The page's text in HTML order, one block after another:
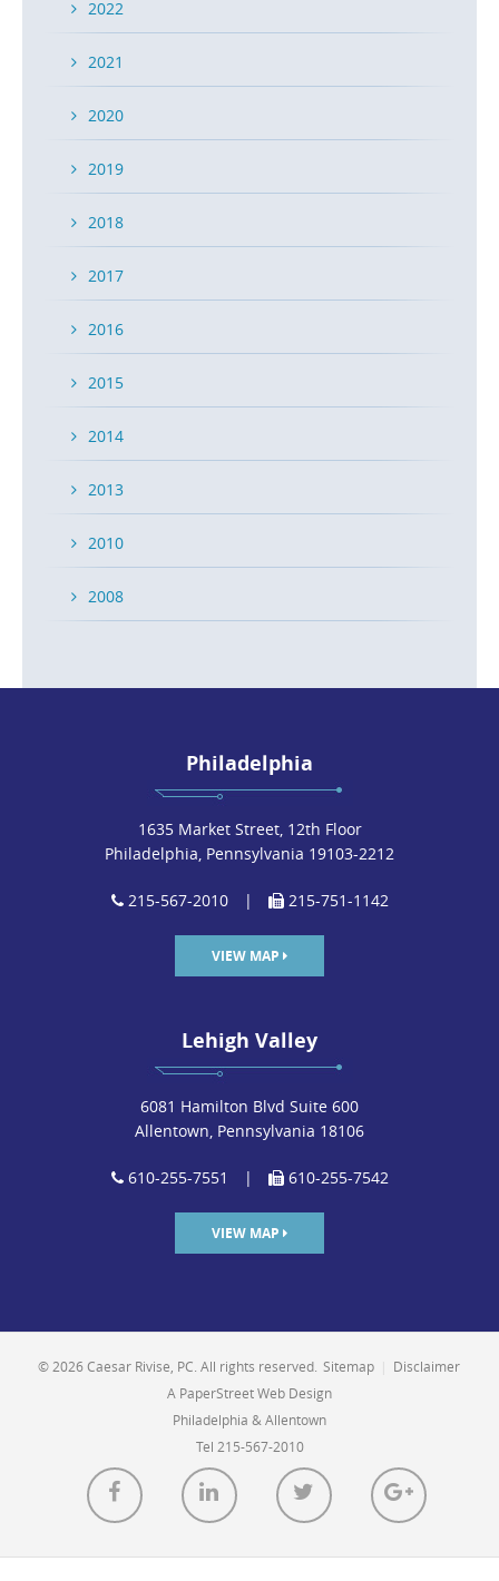
2022
2021
2020
2019
2018
2017
2016
2015
2014
2013
2010
2008
Philadelphia
1635 Market Street, 12th Floor
Philadelphia, Pennsylvania 19103-2212
215-567-2010 | 215-751-1142
VIEW MAP
Lehigh Valley
6081 Hamilton Blvd Suite 600
Allentown, Pennsylvania 18106
610-255-7551 | 610-255-7542
VIEW MAP
© 2026 Caesar Rivise, PC. All rights reserved. Sitemap
Disclaimer
A PaperStreet Web Design
Philadelphia & Allentown
Tel 215-567-2010